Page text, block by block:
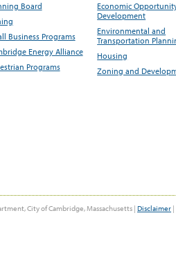
Board
Business Programs
Energy Alliance
Programs
Economic
Development
Environmental and
Transportation
Housing
Zoning and
City of Cambridge, Massachusetts | Disclaimer |